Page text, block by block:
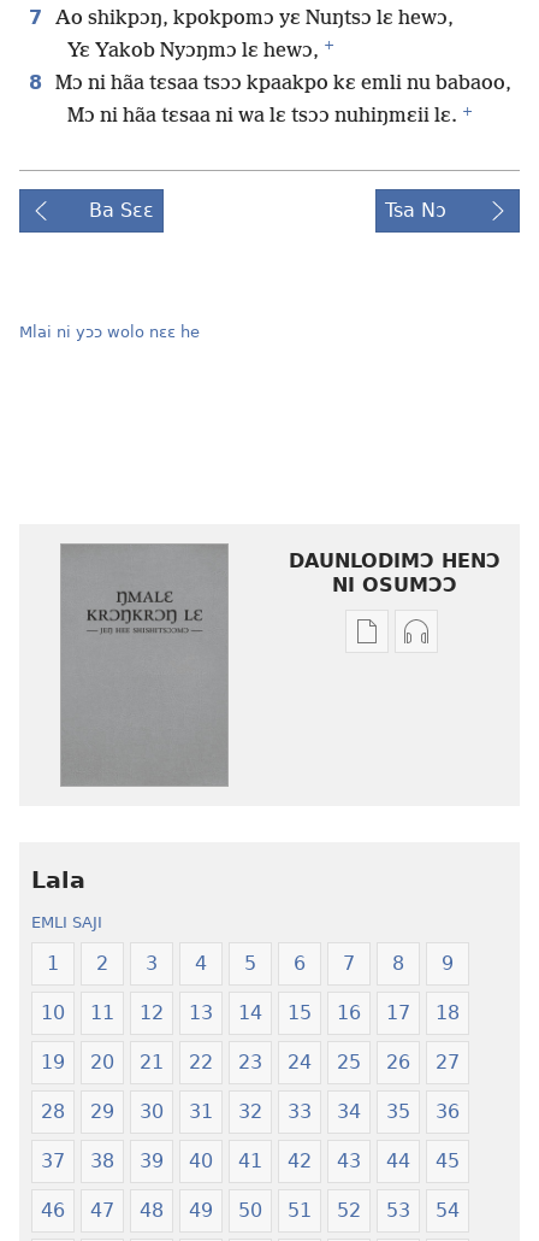
7
Ao shikpɔŋ, kpokpomɔ yɛ Nuŋtsɔ lɛ hewɔ,
Yɛ Yakob Nyɔŋmɔ lɛ hewɔ, +
8
Mɔ ni hãa tɛsaa tsɔɔ kpaakpo kɛ emli nu babaoo,
Mɔ ni hãa tɛsaa ni wa lɛ tsɔɔ nuhiŋmɛii lɛ. +
Ba Sɛɛ Tsa Nɔ
Mlai ni yɔɔ wolo nɛɛ he
DAUNLODIMƆ HENƆ
NI OSUMƆƆ
Woji
Ŋmalɛ
Krɔŋkrɔŋ
—
Jeŋ
Hee
Shishitsɔɔmɔ
Daunlodimɔ
Jeŋ
Hee
Shishitsɔɔmɔ
Lala
EMLI SAJI
1 2 3 4 5 6 7 8 9
10 11 12 13 14 15 16 17 18
19 20 21 22 23 24 25 26 27
28 29 30 31 32 33 34 35 36
37 38 39 40 41 42 43 44 45
46 47 48 49 50 51 52 53 54